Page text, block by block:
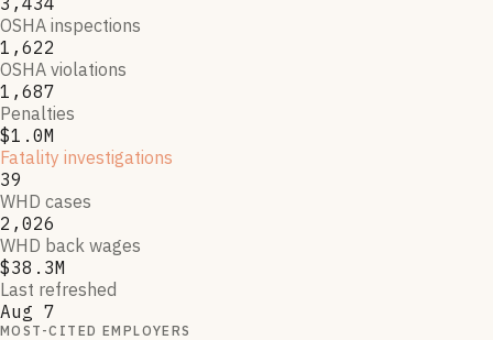
OSHA inspections
1,622
OSHA violations
1,687
Penalties
$1.0M
Fatality investigations
39
WHD cases
2,026
WHD back wages
$38.3M
Last refreshed
Aug 7
MOST-CITED EMPLOYERS